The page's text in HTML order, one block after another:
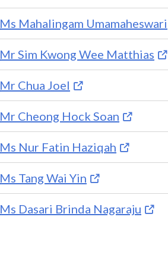
Ms Mahalingam Umamaheswari
Mr Sim Kwong Wee Matthias
Mr Chua Joel
Mr Cheong Hock Soan
Ms Nur Fatin Haziqah
Ms Tang Wai Yin
Ms Dasari Brinda Nagaraju